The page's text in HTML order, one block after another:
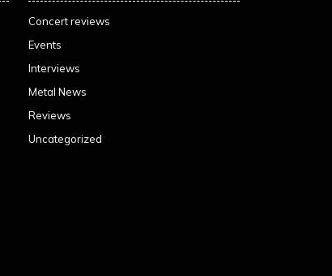
Concert reviews
Events
Interviews
Metal News
Reviews
Uncategorized